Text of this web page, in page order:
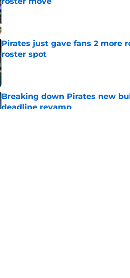
Published by on Invalid Date
Pirates just gave fans 2 more
roster spot
Breaking down Pirates new
deadline revamp